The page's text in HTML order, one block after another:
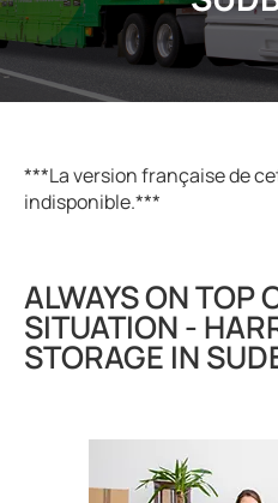
***La version française de
indisponible.***
ALWAYS ON TOP
SITUATION -
STORAGE IN